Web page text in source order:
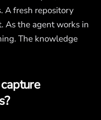
A fresh repository
As the agent works in
The knowledge